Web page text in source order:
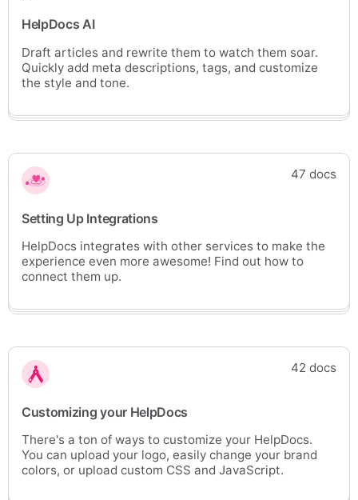
HelpDocs AI
Draft articles and rewrite them to watch them soar.
Quickly add meta descriptions, tags, and customize
the style and tone.
47 docs
Setting Up Integrations
HelpDocs integrates with other services to make the
experience even more awesome! Find out how to
connect them up.
42 docs
Customizing your HelpDocs
There's a ton of ways to customize your HelpDocs.
You can upload your logo, easily change your brand
colors, or upload custom CSS and JavaScript.